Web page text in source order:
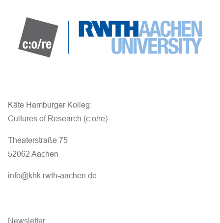
Käte Hamburger Kolleg:
Cultures of Research (c:o/re)
Theaterstraße 75
52062 Aachen
info@khk.rwth-aachen.de
Newsletter